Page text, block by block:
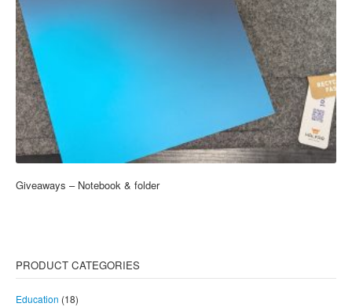
Giveaways – Notebook & folder
PRODUCT CATEGORIES
Education (18)